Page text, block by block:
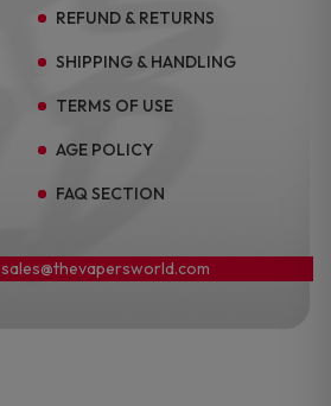
REFUND & RETURNS
SHIPPING & HANDLING
TERMS OF USE
AGE POLICY
FAQ SECTION
sales@thevapersworld.com